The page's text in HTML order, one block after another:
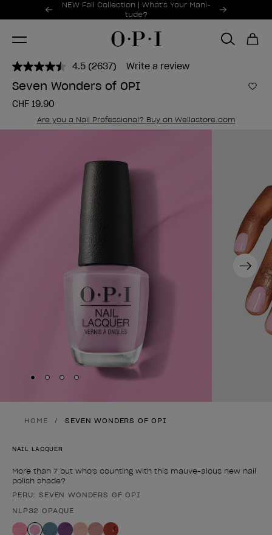
Promotional Offers
NEW Fall Collection | What's Your Mani-
tude?
Item 1 of 2
4.5 Read
2637
Reviews.
link.
(2637) Write a review
Seven Wonders of OPI
CHF 19.90
Are you a Nail Professional? Buy on Wellastore.com
Next
Skip to slide
Skip to slide2
Skip to slide3
Skip to slide4
HOME SEVEN WONDERS OF OPI
NAIL LACQUER
More than 7 but who's counting with this mauve-alous new nail
polish shade?
Product form
PERU: SEVEN WONDERS OF OPI
NLP32 OPAQUE